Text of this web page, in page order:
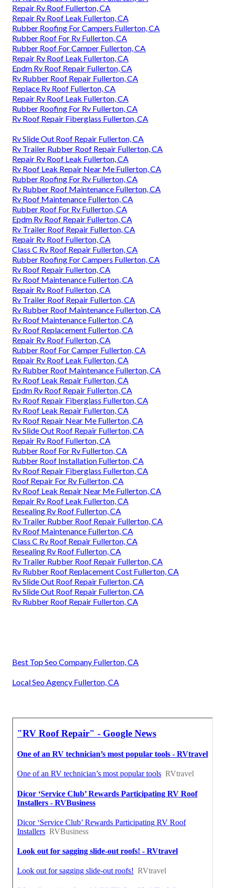
Repair Rv Roof Fullerton, CA
Repair Rv Roof Leak Fullerton, CA
Rubber Roofing For Campers Fullerton, CA
Rubber Roof For Rv Fullerton, CA
Rubber Roof For Camper Fullerton, CA
Repair Rv Roof Leak Fullerton, CA
Epdm Rv Roof Repair Fullerton, CA
Rv Rubber Roof Repair Fullerton, CA
Replace Rv Roof Fullerton, CA
Repair Rv Roof Leak Fullerton, CA
Rubber Roofing For Rv Fullerton, CA
Rv Roof Repair Fiberglass Fullerton, CA
Rv Slide Out Roof Repair Fullerton, CA
Rv Trailer Rubber Roof Repair Fullerton, CA
Repair Rv Roof Leak Fullerton, CA
Rv Roof Leak Repair Near Me Fullerton, CA
Rubber Roofing For Rv Fullerton, CA
Rv Rubber Roof Maintenance Fullerton, CA
Rv Roof Maintenance Fullerton, CA
Rubber Roof For Rv Fullerton, CA
Epdm Rv Roof Repair Fullerton, CA
Rv Trailer Roof Repair Fullerton, CA
Repair Rv Roof Fullerton, CA
Class C Rv Roof Repair Fullerton, CA
Rubber Roofing For Campers Fullerton, CA
Rv Roof Repair Fullerton, CA
Rv Roof Maintenance Fullerton, CA
Repair Rv Roof Fullerton, CA
Rv Trailer Roof Repair Fullerton, CA
Rv Rubber Roof Maintenance Fullerton, CA
Rv Roof Maintenance Fullerton, CA
Rv Roof Replacement Fullerton, CA
Repair Rv Roof Fullerton, CA
Rubber Roof For Camper Fullerton, CA
Repair Rv Roof Leak Fullerton, CA
Rv Rubber Roof Maintenance Fullerton, CA
Rv Roof Leak Repair Fullerton, CA
Epdm Rv Roof Repair Fullerton, CA
Rv Roof Repair Fiberglass Fullerton, CA
Rv Roof Leak Repair Fullerton, CA
Rv Roof Repair Near Me Fullerton, CA
Rv Slide Out Roof Repair Fullerton, CA
Repair Rv Roof Fullerton, CA
Rubber Roof For Rv Fullerton, CA
Rubber Roof Installation Fullerton, CA
Rv Roof Repair Fiberglass Fullerton, CA
Roof Repair For Rv Fullerton, CA
Rv Roof Leak Repair Near Me Fullerton, CA
Repair Rv Roof Leak Fullerton, CA
Resealing Rv Roof Fullerton, CA
Rv Trailer Rubber Roof Repair Fullerton, CA
Rv Roof Maintenance Fullerton, CA
Class C Rv Roof Repair Fullerton, CA
Resealing Rv Roof Fullerton, CA
Rv Trailer Rubber Roof Repair Fullerton, CA
Rv Rubber Roof Replacement Cost Fullerton, CA
Rv Slide Out Roof Repair Fullerton, CA
Rv Slide Out Roof Repair Fullerton, CA
Rv Rubber Roof Repair Fullerton, CA
Best Top Seo Company Fullerton, CA
Local Seo Agency Fullerton, CA